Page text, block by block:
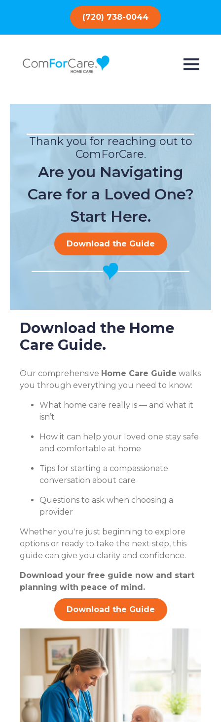
(720) 738-0044
Thank you for reaching out to
ComForCare.
Are you Navigating
Care for a Loved One?
Start Here.
Download the Guide
Download the Home
Care Guide.
Our comprehensive Home Care Guide walks
you through everything you need to know:
What home care really is — and what it
isn’t
How it can help your loved one stay safe
and comfortable at home
Tips for starting a compassionate
conversation about care
Questions to ask when choosing a
provider
Whether you're just beginning to explore
options or ready to take the next step, this
guide can give you clarity and confidence.
Download your free guide now and start
planning with peace of mind.
Download the Guide